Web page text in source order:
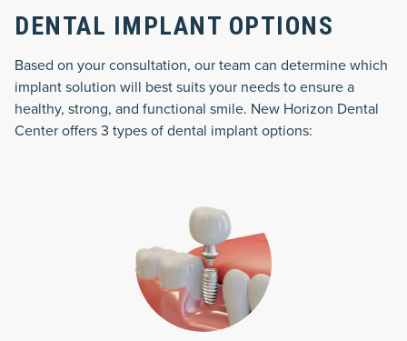
DENTAL IMPLANT OPTIONS
Based on your consultation, our team can determine which
implant solution will best suits your needs to ensure a
healthy, strong, and functional smile. New Horizon Dental
Center offers 3 types of dental implant options: